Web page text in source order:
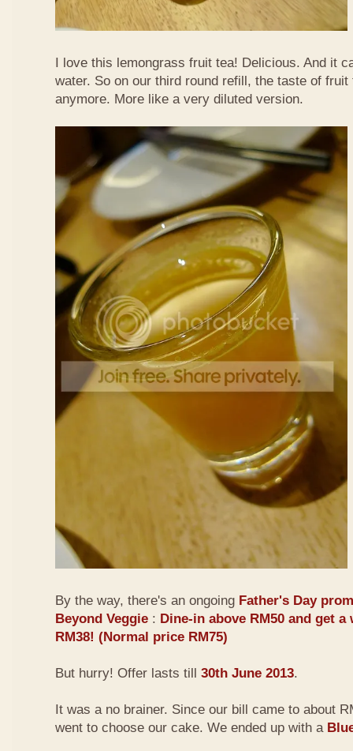
I love this lemongrass fruit tea! Delicious. And it
water. So on our third round refill, the taste of
anymore. More like a very diluted version.
By the way, there's an ongoing Father's Day
Beyond Veggie : Dine-in above RM50 and get
RM38! (Normal price RM75)
But hurry! Offer lasts till 30th June 2013.
It was a no brainer. Since our bill came to about
went to choose our cake. We ended up with a